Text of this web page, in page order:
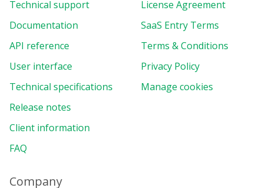
Technical support
Documentation
API reference
User interface
Technical specifications
Release notes
Client information
FAQ
License Agreement
SaaS Entry Terms
Terms & Conditions
Privacy Policy
Manage cookies
Company